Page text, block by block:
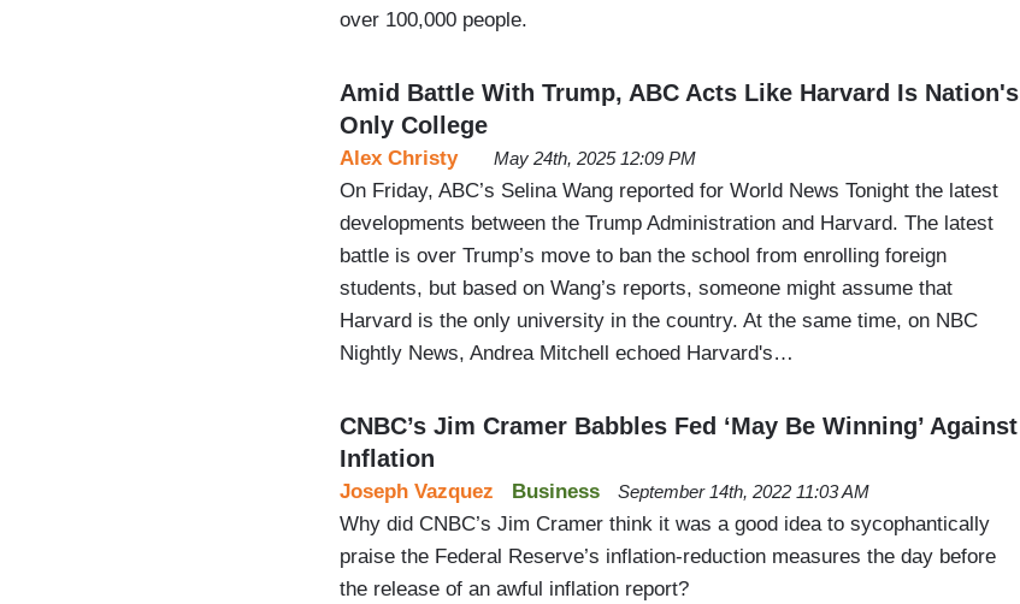
over 100,000 people.
Amid Battle With Trump, ABC Acts Like Harvard Is Nation's
Only College
Alex Christy May 24th, 2025 12:09 PM
On Friday, ABC’s Selina Wang reported for World News Tonight the latest
developments between the Trump Administration and Harvard. The latest
battle is over Trump’s move to ban the school from enrolling foreign
students, but based on Wang’s reports, someone might assume that
Harvard is the only university in the country. At the same time, on NBC
Nightly News, Andrea Mitchell echoed Harvard's…
CNBC’s Jim Cramer Babbles Fed ‘May Be Winning’ Against
Inflation
Business
Joseph Vazquez September 14th, 2022 11:03 AM
Why did CNBC’s Jim Cramer think it was a good idea to sycophantically
praise the Federal Reserve’s inflation-reduction measures the day before
the release of an awful inflation report?